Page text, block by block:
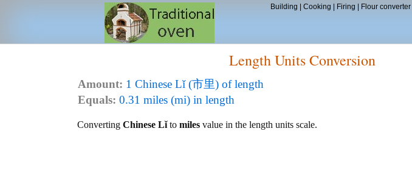
Building Cooking Firing Flour converter|
Length Units Conversion
Amount: 1 Chinese Lǐ (市里) of length
Equals: 0.31 miles (mi) in length
Converting Chinese Lǐto miles value in the length units scale.